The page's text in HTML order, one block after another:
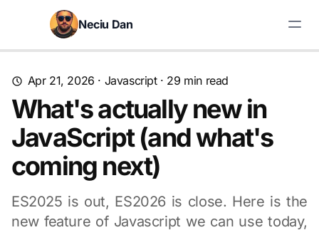
Skip to content
Neciu Dan
Apr 21, 2026 · Javascript· 29 min read
What's actually new in
JavaScript (and what's
coming next)
ES2025 is out, ES2026 is close. Here is the
new feature of Javascript we can use today,